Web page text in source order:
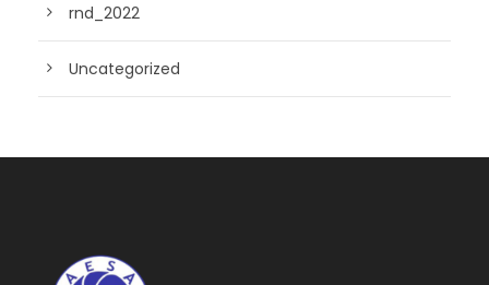
rnd_2022
Uncategorized